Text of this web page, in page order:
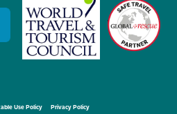
Use Policy Privacy Policy